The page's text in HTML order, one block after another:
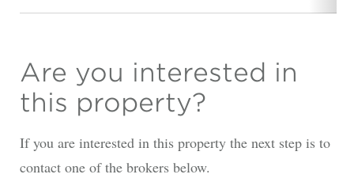
Are you interested in
this property?
If you are interested in this property the next step is to
contact one of the brokers below.